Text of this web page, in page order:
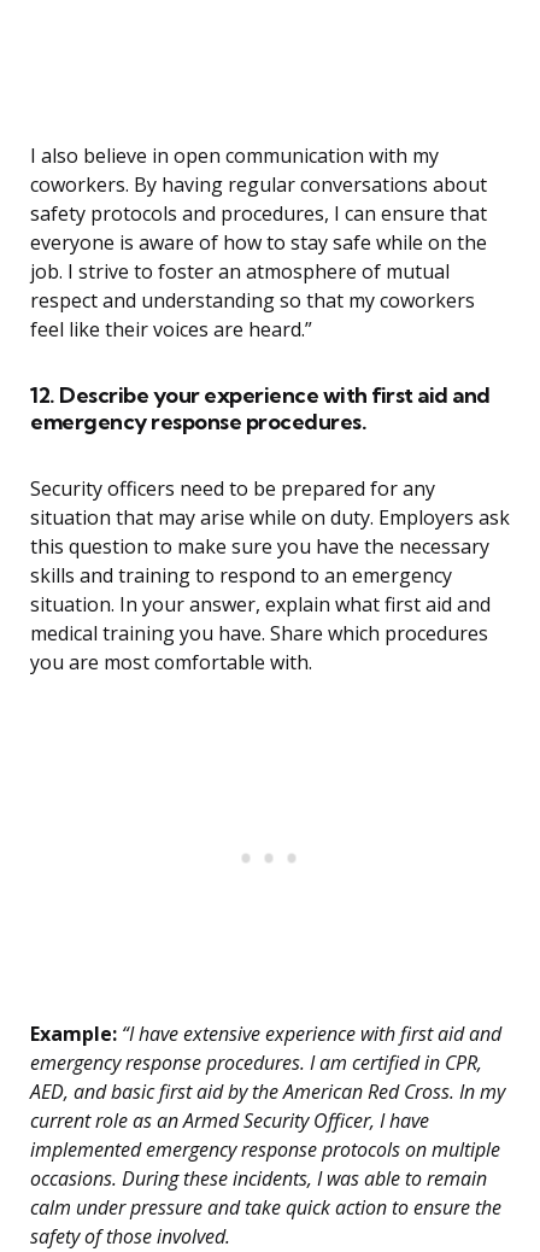
I also believe in open communication with my
coworkers. By having regular conversations about
safety protocols and procedures, I can ensure that
everyone is aware of how to stay safe while on the
job. I strive to foster an atmosphere of mutual
respect and understanding so that my coworkers
feel like their voices are heard.”
12. Describe your experience with first aid and
emergency response procedures.
Security officers need to be prepared for any
situation that may arise while on duty. Employers ask
this question to make sure you have the necessary
skills and training to respond to an emergency
situation. In your answer, explain what first aid and
medical training you have. Share which procedures
you are most comfortable with.
Example: “I have extensive experience with first aid and
emergency response procedures. I am certified in CPR,
AED, and basic first aid by the American Red Cross. In my
current role as an Armed Security Officer, I have
implemented emergency response protocols on multiple
occasions. During these incidents, I was able to remain
calm under pressure and take quick action to ensure the
safety of those involved.